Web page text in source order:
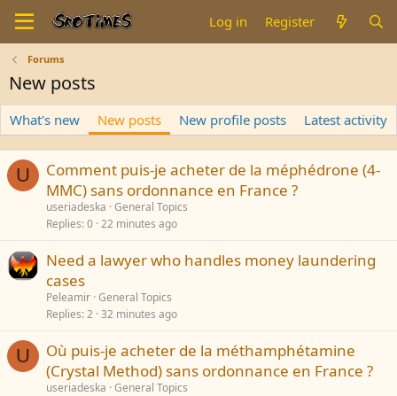
Log in Register
Forums
New posts
What's new New posts New profile posts Latest activity
U
Comment puis-je acheter de la méphédrone (4-
MMC) sans ordonnance en France ?
useriadeska General Topics
Replies 0 22 minutes ago
Need a lawyer who handles money laundering
cases
Peleamir General Topics
Replies 2 32 minutes ago
U
Où puis-je acheter de la méthamphétamine
(Crystal Method) sans ordonnance en France ?
useriadeska General Topics